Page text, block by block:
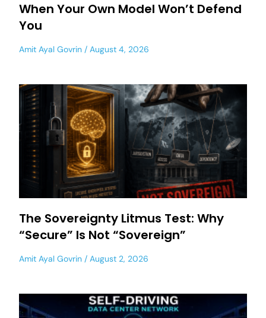
When Your Own Model Won’t Defend
You
Amit Ayal Govrin August 4, 2026
The Sovereignty Litmus Test: Why
“Secure” Is Not “Sovereign”
Amit Ayal Govrin August 2, 2026